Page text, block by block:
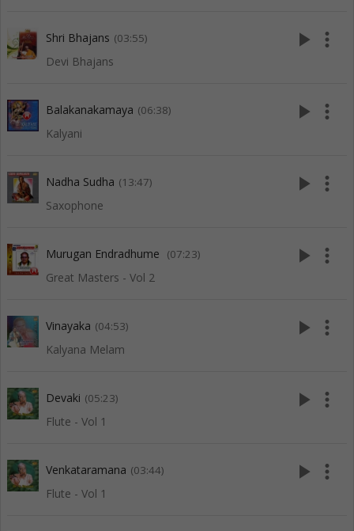
Shri Bhajans (03:55)
Devi Bhajans
play_arrow more_vert
Balakanakamaya (06:38)
Kalyani
play_arrow more_vert
Nadha Sudha (13:47)
Saxophone
play_arrow more_vert
Murugan Endradhume (07:23)
Great Masters - Vol 2
play_arrow more_vert
Vinayaka (04:53)
Kalyana Melam
play_arrow more_vert
Devaki (05:23)
Flute - Vol 1
play_arrow more_vert
Venkataramana (03:44)
Flute - Vol 1
play_arrow more_vert